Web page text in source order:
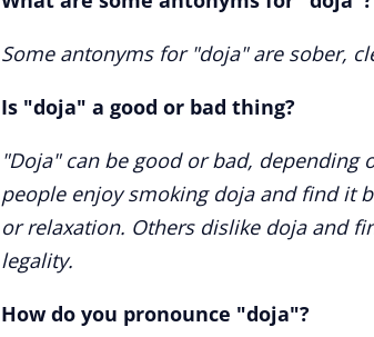
Some antonyms for "doja" are sober,
Is "doja" a good or bad thing?
"Doja" can be good or bad, depending
people enjoy smoking doja and find it
or relaxation. Others dislike doja and
legality.
How do you pronounce "doja"?